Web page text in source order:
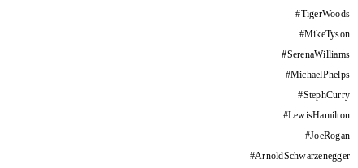
#TigerWoods
#MikeTyson
#SerenaWilliams
#MichaelPhelps
#StephCurry
#LewisHamilton
#JoeRogan
#ArnoldSchwarzenegger